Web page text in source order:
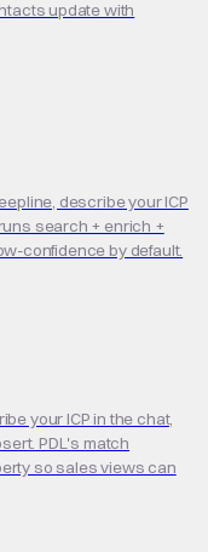
update with
describe your ICP
search + enrich +
confidence by default.
your ICP in the chat,
PDL's match
so sales views can